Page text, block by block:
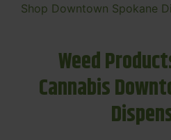
Shop Downtown Spokane
Weed
Cannabis